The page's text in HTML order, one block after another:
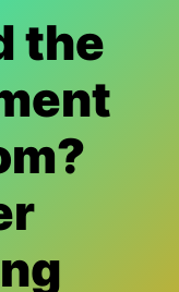
the